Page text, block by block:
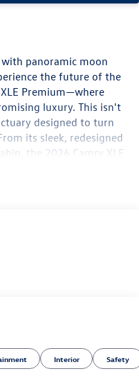
with panoramic moon
the future of the
Premium—where
luxury. This isn't
designed to turn
its sleek, redesigned
the 2026 Camry XLE
or cruising the
combined
The XLE
Interior Safety